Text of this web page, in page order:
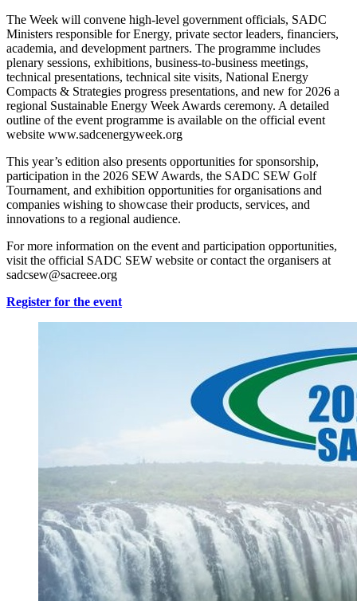
The Week will convene high-level government officials, SADC
Ministers responsible for Energy, private sector leaders, financiers,
academia, and development partners. The programme includes
plenary sessions, exhibitions, business-to-business meetings,
technical presentations, technical site visits, National Energy
Compacts & Strategies progress presentations, and new for 2026 a
regional Sustainable Energy Week Awards ceremony. A detailed
outline of the event programme is available on the official event
website www.sadcenergyweek.org
This year’s edition also presents opportunities for sponsorship,
participation in the 2026 SEW Awards, the SADC SEW Golf
Tournament, and exhibition opportunities for organisations and
companies wishing to showcase their products, services, and
innovations to a regional audience.
For more information on the event and participation opportunities,
visit the official SADC SEW website or contact the organisers at
sadcsew@sacreee.org
Register for the event